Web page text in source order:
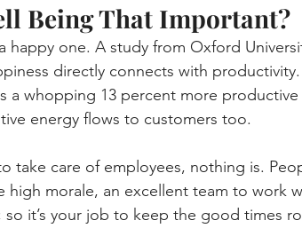
Being That Important?
one. A study from Oxford
directly connects with
a whopping 13 percent more
energy flows to customers too.
take care of employees, nothing is.
high morale, an excellent team to work
it’s your job to keep the good times